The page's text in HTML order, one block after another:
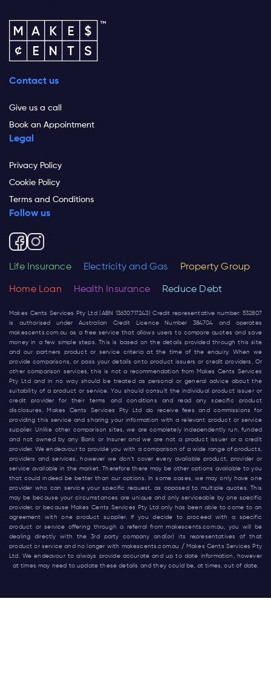
Contact us
Give us a call
Book an Appointment
Legal
Privacy Policy
Cookie Policy
Terms and Conditions
Follow us
Life Insurance Electricity and Gas Property Group
Home Loan Health Insurance Reduce Debt
Makes Cents Services Pty Ltd (ABN 13630717243) Credit representative number: 532807
is authorised under Australian Credit Licence Number 384704 and operates
makescents.com.au as a free service that allows users to compare quotes and save
money in a few simple steps. This is based on the details provided through this site
and our partners product or service criteria at the time of the enquiry. When we
provide comparisons, or pass your details onto product issuers or credit providers, Or
other comparison services, this is not a recommendation from Makes Cents Services
Pty Ltd and in no way should be treated as personal or general advice about the
suitability of a product or service. You should consult the individual product issuer or
credit provider for their terms and conditions and read any specific product
disclosures. Makes Cents Services Pty Ltd do receive fees and commissions for
providing this service and sharing your information with a relevant product or service
supplier. Unlike other comparison sites, we are completely independently run, funded
and not owned by any Bank or Insurer and we are not a product issuer or a credit
provider. We endeavour to provide you with a comparison of a wide range of products,
providers and services, however we don’t cover every available product, provider or
service available in the market. Therefore there may be other options available to you
that could indeed be better than our options. In some cases, we may only have one
provider who can service your specific request, as opposed to multiple quotes. This
may be because your circumstances are unique and only serviceable by one specific
provider, or because Makes Cents Services Pty Ltd only has been able to come to an
agreement with one product supplier. If you decide to proceed with a specific
product or service offering through a referral frommakescents.com.au , you will be
dealing directly with the 3rd party company and(or) its representatives of that
product or service and no longer with makescents.com.au / Makes Cents Services Pty
Ltd. We endeavour to always provide accurate and up to date information, however
at times may need to update these details and they could be, at times, out of date.